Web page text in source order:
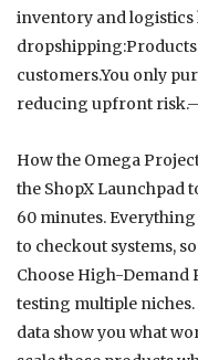
inventory and logistics
customers.You only
reducing upfront
How the Omega
the ShopX Launchpad
60 minutes.
to checkout systems,
Choose High-Demand
testing multiple
data show you what